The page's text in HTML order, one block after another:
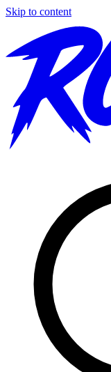
Skip to content